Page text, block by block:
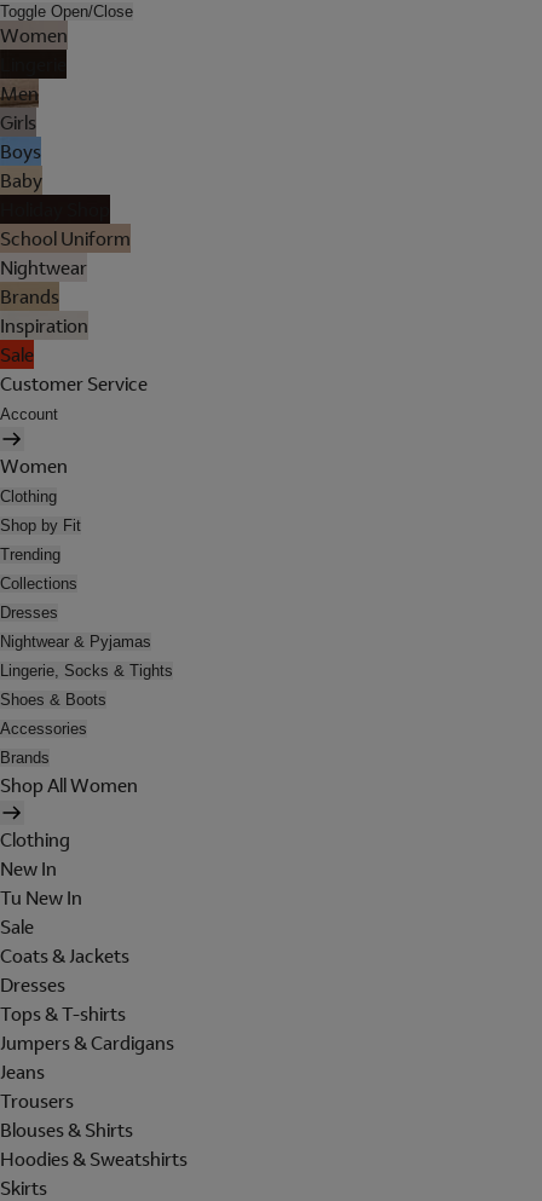
Toggle Open/Close
Women
Men
Girls
Boys
Baby
School Uniform
Nightwear
Brands
Inspiration
Sale
Customer Service
Account
Women
Clothing
Shop by Fit
Trending
Collections
Dresses
Nightwear & Pyjamas
Lingerie, Socks & Tights
Shoes & Boots
Accessories
Brands
Shop All Women
Clothing
New In
Tu New In
Sale
Coats & Jackets
Dresses
Tops & T-shirts
Jumpers & Cardigans
Jeans
Trousers
Blouses & Shirts
Hoodies & Sweatshirts
Skirts